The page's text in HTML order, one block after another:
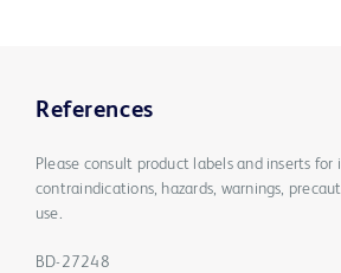
References
Please consult product labels and inserts for
contraindications, hazards, warnings,
use.
BD-27248